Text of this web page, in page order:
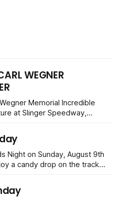
WEGNER
Memorial Incredible
at Slinger Speedway,
was part of the Triple Crown
Carl Benn, John DeAngelis
Night on Sunday, August 9th
a candy drop on the track
Danger Dogs, and GNL
kids with family packs